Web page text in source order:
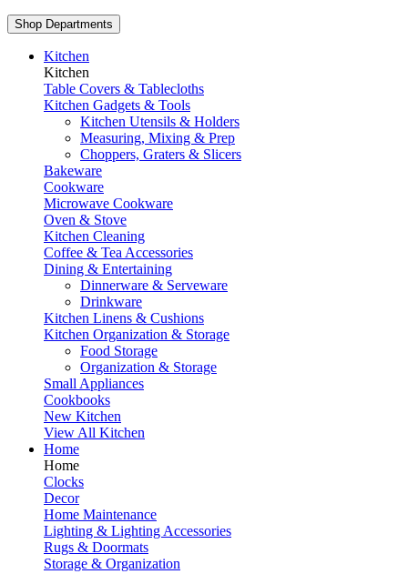
Shop Departments
Kitchen
Kitchen
Table Covers & Tablecloths
Kitchen Gadgets & Tools
Kitchen Utensils & Holders
Measuring, Mixing & Prep
Choppers, Graters & Slicers
Bakeware
Cookware
Microwave Cookware
Oven & Stove
Kitchen Cleaning
Coffee & Tea Accessories
Dining & Entertaining
Dinnerware & Serveware
Drinkware
Kitchen Linens & Cushions
Kitchen Organization & Storage
Food Storage
Organization & Storage
Small Appliances
Cookbooks
New Kitchen
View All Kitchen
Home
Home
Clocks
Decor
Home Maintenance
Lighting & Lighting Accessories
Rugs & Doormats
Storage & Organization